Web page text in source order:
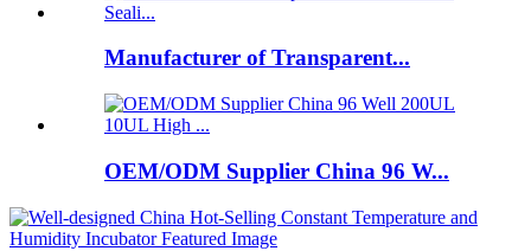
Manufacturer of Transparent...
OEM/ODM Supplier China 96 W...